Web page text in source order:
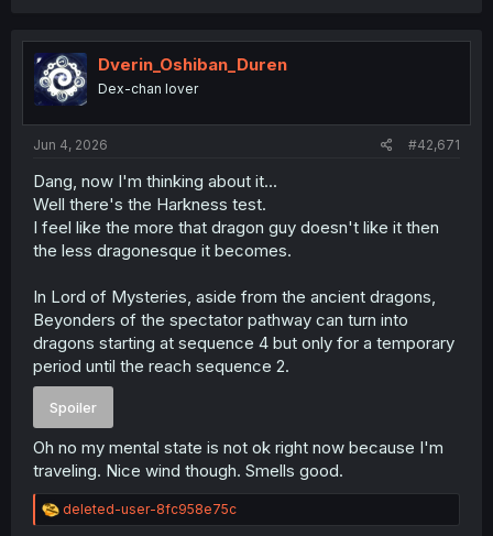
i
o
n
s
Dverin_Oshiban_Duren
Dex-chan lover
Jun 4, 2026 #42,671
Dang, now I'm thinking about it...
Well there's the Harkness test.
I feel like the more that dragon guy doesn't like it then
the less dragonesque it becomes.
In Lord of Mysteries, aside from the ancient dragons,
Beyonders of the spectator pathway can turn into
dragons starting at sequence 4 but only for a temporary
period until the reach sequence 2.
Spoiler
Oh no my mental state is not ok right now because I'm
traveling. Nice wind though. Smells good.
R
e
deleted-user-8fc958e75c